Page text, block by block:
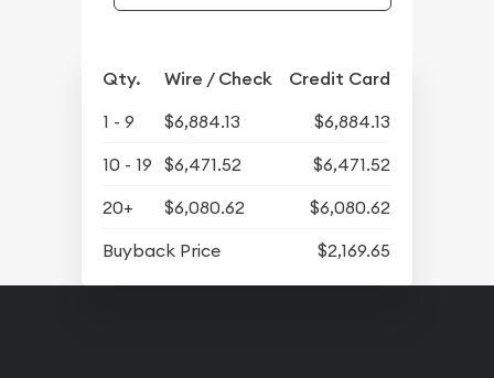
Qty. Wire / Check Credit Card
1 - 9 $6,884.13
$6,884.13
10 - 19
$6,471.52
$6,471.52
20+
$6,080.62
$6,080.62
Buyback Price
$2,169.65